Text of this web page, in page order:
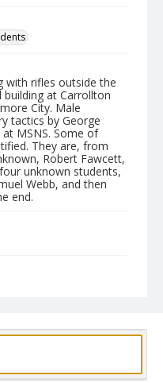
with rifles outside the
at Carrollton
City. Male
tactics by George
MSNS. Some of
They are, from
Robert Fawcett,
unknown students,
Webb, and then
end.